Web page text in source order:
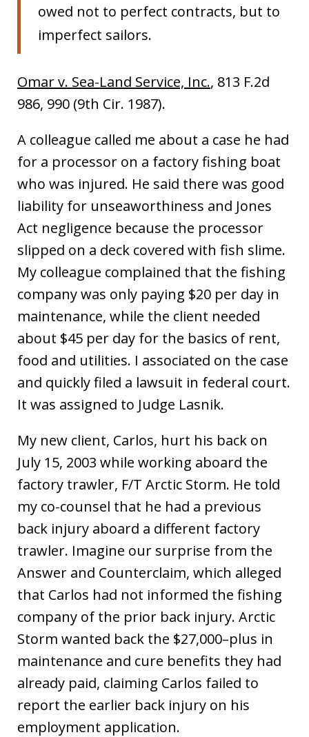
owed not to perfect contracts, but to
imperfect sailors.
Omar v. Sea-Land Service, Inc., 813 F.2d
986, 990 (9th Cir. 1987).
A colleague called me about a case he had
for a processor on a factory fishing boat
who was injured. He said there was good
liability for unseaworthiness and Jones
Act negligence because the processor
slipped on a deck covered with fish slime.
My colleague complained that the fishing
company was only paying $20 per day in
maintenance, while the client needed
about $45 per day for the basics of rent,
food and utilities. I associated on the case
and quickly filed a lawsuit in federal court.
It was assigned to Judge Lasnik.
My new client, Carlos, hurt his back on
July 15, 2003 while working aboard the
factory trawler, F/T Arctic Storm. He told
my co-counsel that he had a previous
back injury aboard a different factory
trawler. Imagine our surprise from the
Answer and Counterclaim, which alleged
that Carlos had not informed the fishing
company of the prior back injury. Arctic
Storm wanted back the $27,000–plus in
maintenance and cure benefits they had
already paid, claiming Carlos failed to
report the earlier back injury on his
employment application.